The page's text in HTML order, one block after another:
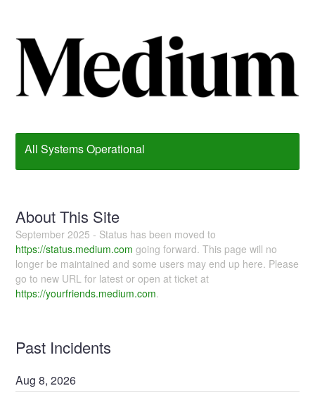
All Systems Operational
About This Site
September 2025 - Status has been moved to
https://status.medium.com going forward. This page will no
longer be maintained and some users may end up here. Please
go to new URL for latest or open at ticket at
https://yourfriends.medium.com.
Past Incidents
Aug8,2026